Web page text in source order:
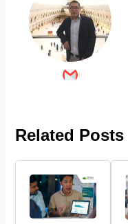
Related Posts